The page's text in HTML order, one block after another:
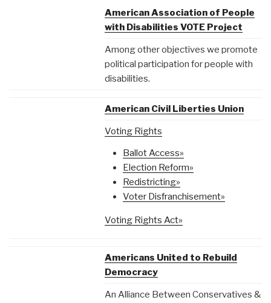
American Association of People
with Disabilities VOTE Project
Among other objectives we promote
political participation for people with
disabilities.
American Civil Liberties Union
Voting Rights
Ballot Access»
Election Reform»
Redistricting»
Voter Disfranchisement»
Voting Rights Act»
Americans United to Rebuild
Democracy
An Alliance Between Conservatives &